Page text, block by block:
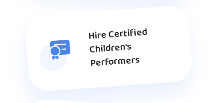
Hire Certified
Children’s
Performers